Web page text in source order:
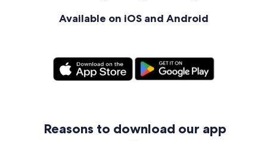
Available on iOS and Android
Reasons to download our app